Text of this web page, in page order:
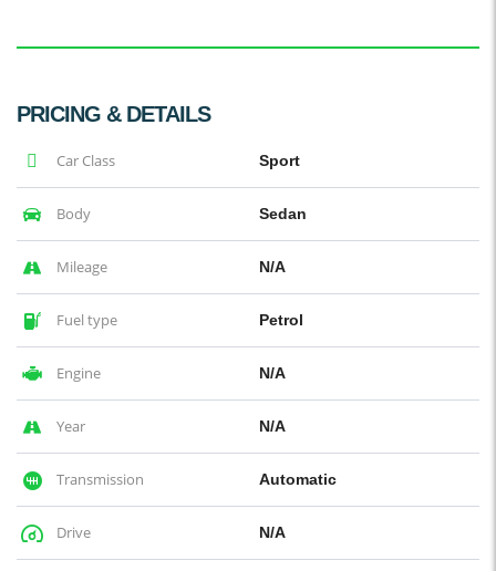
PRICING & DETAILS
Car Class Sport
Body Sedan
Mileage N/A
Fuel type Petrol
Engine N/A
Year N/A
Transmission Automatic
Drive N/A